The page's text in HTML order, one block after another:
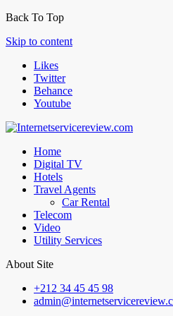
Back To Top
Skip to content
Likes
Twitter
Behance
Youtube
Home
Digital TV
Hotels
Travel Agents
Car Rental
Telecom
Video
Utility Services
About Site
+212 34 45 45 98